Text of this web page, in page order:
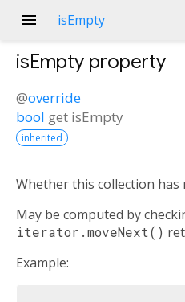
menu isEmpty
isEmpty property
@override
bool get isEmpty
inherited
Whether this collection has
May be computed by
iterator.moveNext()
Example: